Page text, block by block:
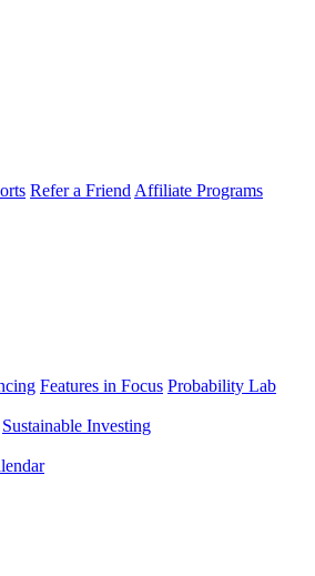
Refer a Friend Affiliate Programs
Features in Focus Probability Lab
Sustainable Investing